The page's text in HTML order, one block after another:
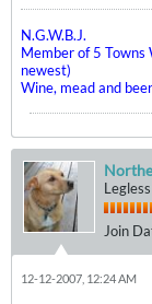
N.G.W.B.J.
Member of 5 Towns
newest)
Wine, mead and
Join
12-12-2007, 12:24 AM